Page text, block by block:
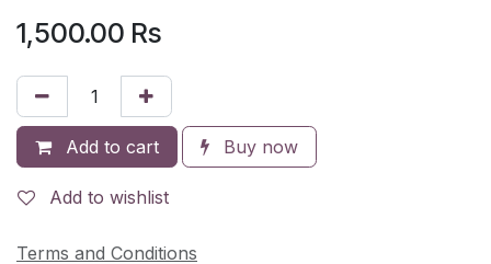
1,500.00 Rs
Add to cart Buy now
Add to wishlist
Terms and Conditions